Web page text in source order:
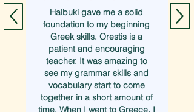
Halbuki gave me a solid
foundation to my beginning
Greek skills. Orestis is a
patient and encouraging
teacher. It was amazing to
see my grammar skills and
vocabulary start to come
together in a short amount of
time. When I went to Greece, I